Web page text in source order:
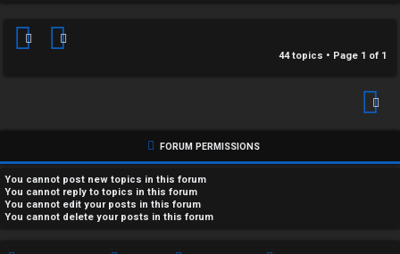
44 topics • Page 1 of 1
FORUM PERMISSIONS
You cannot post new topics in this forum
You cannot reply to topics in this forum
You cannot edit your posts in this forum
You cannot delete your posts in this forum